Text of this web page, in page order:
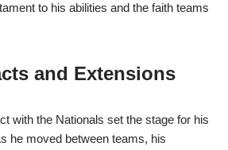
to his abilities and the faith teams
and Extensions
with the Nationals set the stage for his
he moved between teams, his